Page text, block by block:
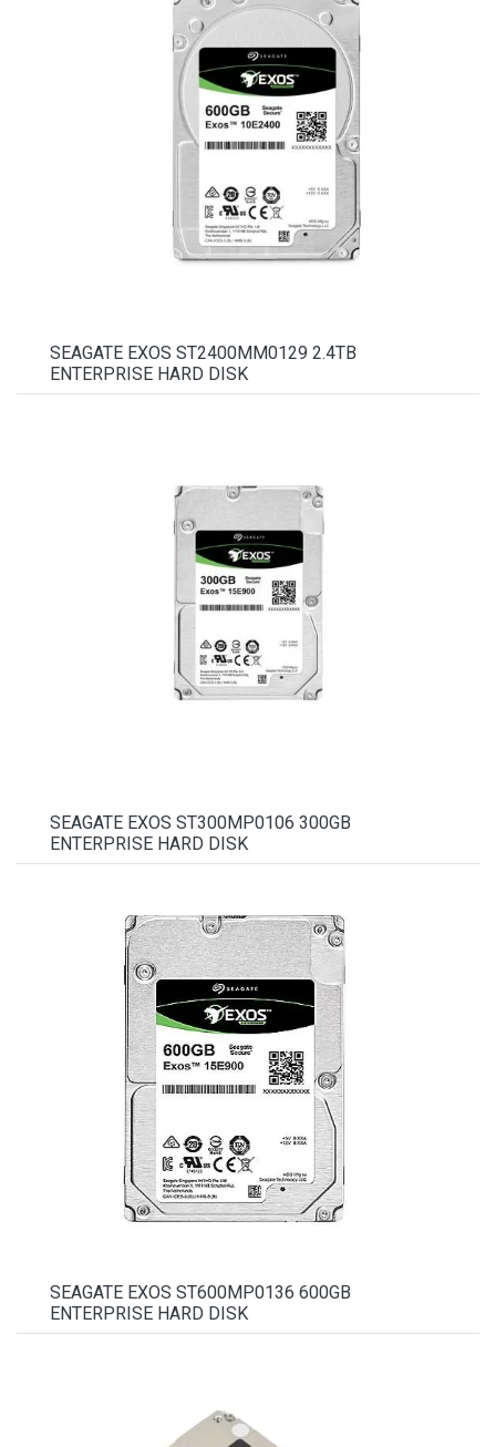
SEAGATE EXOS ST2400MM0129 2.4TB
ENTERPRISE HARD DISK
SEAGATE EXOS ST300MP0106 300GB
ENTERPRISE HARD DISK
SEAGATE EXOS ST600MP0136 600GB
ENTERPRISE HARD DISK